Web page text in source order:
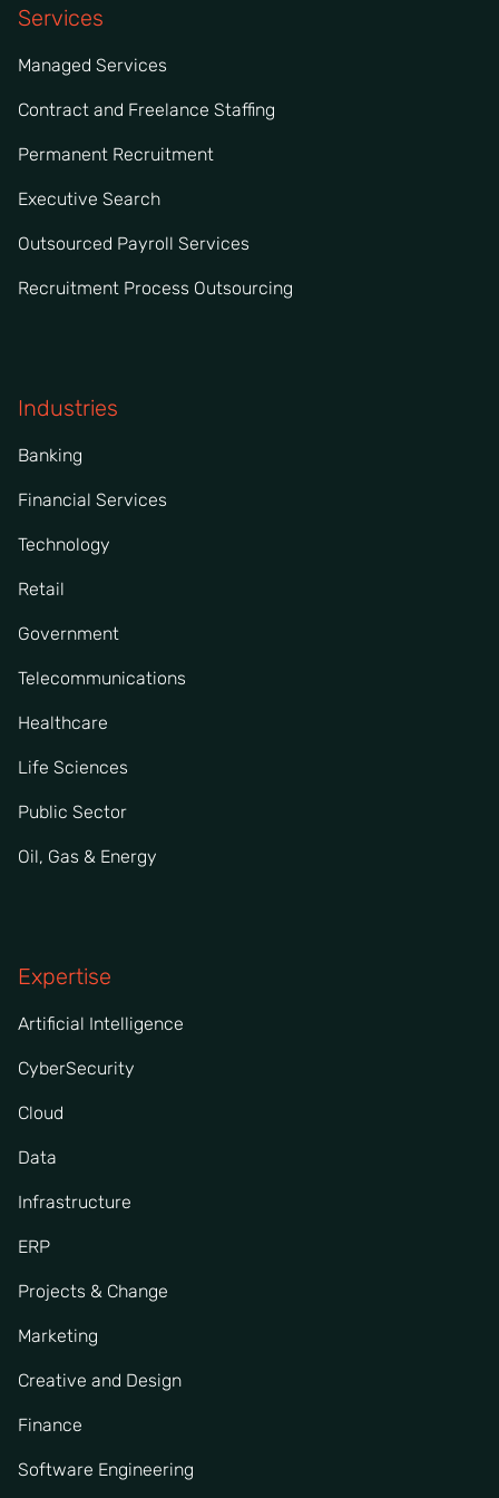
Services
Managed Services
Contract and Freelance Staffing
Permanent Recruitment
Executive Search
Outsourced Payroll Services
Recruitment Process Outsourcing
Industries
Banking
Financial Services
Technology
Retail
Government
Telecommunications
Healthcare
Life Sciences
Public Sector
Oil, Gas & Energy
Expertise
Artificial Intelligence
CyberSecurity
Cloud
Data
Infrastructure
ERP
Projects & Change
Marketing
Creative and Design
Finance
Software Engineering